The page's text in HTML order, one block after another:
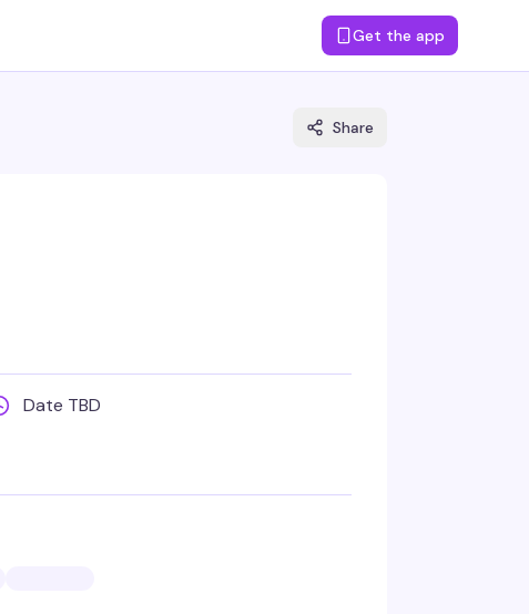
Get the app
Share
Date TBD